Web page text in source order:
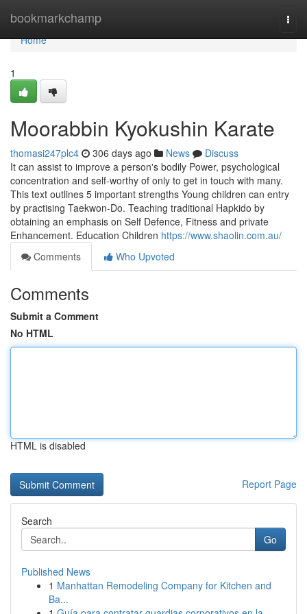
bookmarkchamp
Home
Home
1
Moorabbin Kyokushin Karate
thomasi247plc4 306 days ago News
Discuss
It can assist to improve a person's bodily Power, psychological
concentration and self-worthy of only to get in touch with many.
This text outlines 5 important strengths Young children can entry
by practising Taekwon-Do. Teaching traditional Hapkido by
obtaining an emphasis on Self Defence, Fitness and private
Enhancement. Education Children https://www.shaolin.com.au/
Comments
Who Upvoted
Comments
Submit a Comment
No HTML
HTML is disabled
Report Page
Search
Go
Published News
1 Manhattan Remodeling Company for Kitchen and
Ba...